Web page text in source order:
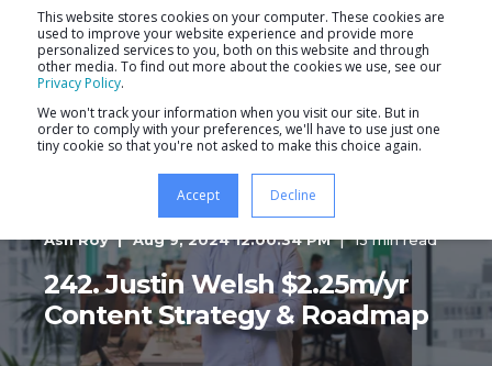
This website stores cookies on your computer. These cookies are
used to improve your website experience and provide more
personalized services to you, both on this website and through
other media. To find out more about the cookies we use, see our
Privacy Policy.
We won't track your information when you visit our site. But in
order to comply with your preferences, we'll have to use just one
tiny cookie so that you're not asked to make this choice again.
Accept Decline
Ash Roy Aug 9, 2024 12:00:34 PM 13 min read
242. Justin Welsh $2.25m/yr
Content Strategy & Roadmap